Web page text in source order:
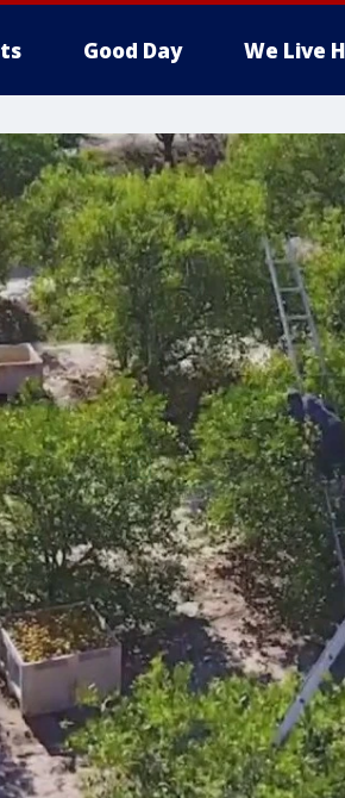
Good Day We Live